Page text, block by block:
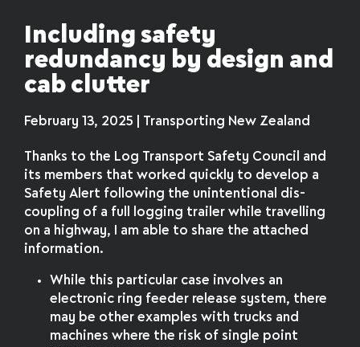
Including safety
redundancy by design and
cab clutter
February 13, 2025 | Transporting New Zealand
Thanks to the Log Transport Safety Council and
its members that worked quickly to develop a
Safety Alert following the unintentional dis-
coupling of a full logging trailer while travelling
on a highway, I am able to share the attached
information.
While this particular case involves an
electronic ring feeder release system, there
may be other examples with trucks and
machines where the risk of single point